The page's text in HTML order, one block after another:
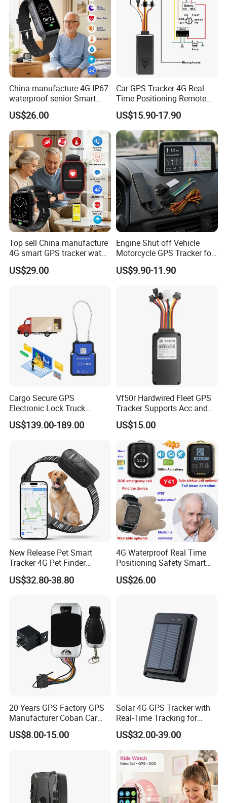
China manufacture 4G IP67
waterproof senior Smart
watch GPS tracker with fall
down alert HR BP body
temperature Y6Pro
US$26.00
Car GPS Tracker 4G Real-
Time Positioning Remote
Sound Monitoring
US$15.90-17.90
Top sell China manufacture
4G smart GPS tracker watch
with Heart rate blood
pressure SPO2 fall down
US$29.00
Engine Shut off Vehicle
Motorcycle GPS Tracker for
Motorbike
US$9.90-11.90
Cargo Secure GPS
Electronic Lock Truck
Container Trailer Logistic
Vehicle Real Time Anti Theft
US$139.00-189.00
Vf50r Hardwired Fleet GPS
Tracker Supports Acc and
Door Status Detection
Precise Monitoring
Designed for Long-Haul
Trucks Freight Logistics
Business
US$15.00
New Release Pet Smart
Tracker 4G Pet Finder
Waterproof Dog GPS
Tracker Collar with APP
US$32.80-38.80
4G Waterproof Real Time
Positioning Safety Smart
Gadget mini GPS Tracker
with fall down alert for
US$26.00
20 Years GPS Factory GPS
Manufacturer Coban Car
GPS Tracker 303f Vehicle
GPS Tracking Device with
US$8.00-15.00
Solar 4G GPS Tracker with
Real-Time Tracking for
Cattle Sheep Livestock
US$32.00-39.00